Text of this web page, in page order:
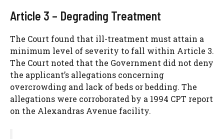
Article 3 – Degrading Treatment
The Court found that ill-treatment must attain a
minimum level of severity to fall within Article 3.
The Court noted that the Government did not deny
the applicant’s allegations concerning
overcrowding and lack of beds or bedding. The
allegations were corroborated by a 1994 CPT report
on the Alexandras Avenue facility.